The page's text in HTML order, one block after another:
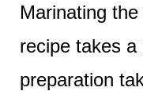
Marinating
recipe takes
preparation